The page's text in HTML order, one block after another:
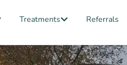
Open About Us
Treatments Open Treatments
Referrals